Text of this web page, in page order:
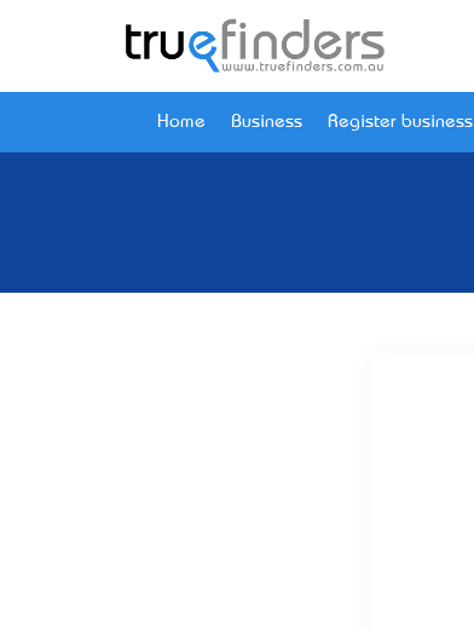
Home Business Register business